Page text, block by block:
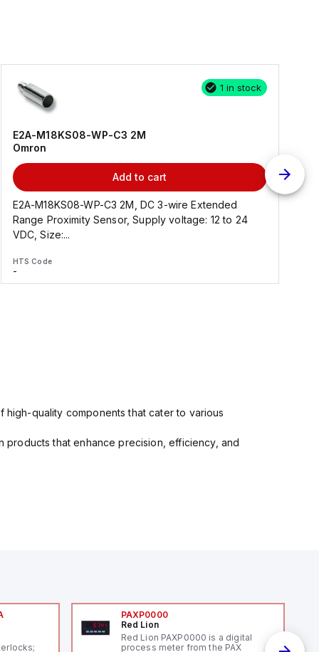
1 in stock
E2A-M18KS08-WP-C3 2M
Omron
Add to cart
E2A-M18KS08-WP-C3 2M, DC 3-wire Extended
Range Proximity Sensor, Supply voltage: 12 to 24
VDC, Size:...
HTS Code
-
quality components that cater to various
products that enhance precision, efficiency, and
PAXP0000
Red Lion
Red Lion PAXP0000 is a digital
process meter from the PAX